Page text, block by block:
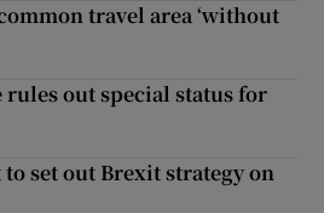
travel area ‘without
out special status for
set out Brexit strategy on